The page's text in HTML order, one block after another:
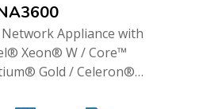
Appliance with
Xeon® W / Core™
Gold / Celeron®